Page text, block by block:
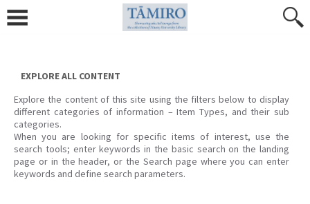
content
EXPLORE ALL CONTENT
Explore the content of this site using the filters below to display
different categories of information – Item Types, and their sub
categories.
When you are looking for specific items of interest, use the
search tools; enter keywords in the basic search on the landing
page or in the header, or the Search page where you can enter
keywords and define search parameters.